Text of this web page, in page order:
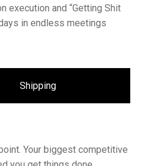
execution and “Getting Shit
in endless meetings
Shipping
Your biggest competitive